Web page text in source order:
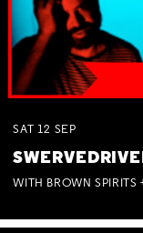
SAT 12 SEP
WITH BROWN SPIRITS